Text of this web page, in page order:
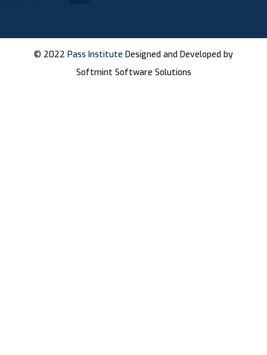
© 2022 Pass Institute Designed and Developed by
Softmint Software Solutions